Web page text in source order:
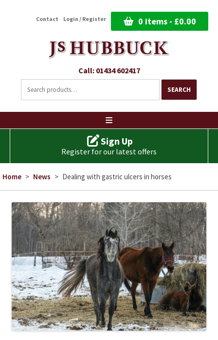
Call: 01434 602417
Search
for: SEARCH
Contact Login / Register 0 items - £0.00
Sign Up
Register for our latest offers
Home > News > Dealing with gastric ulcers in horses